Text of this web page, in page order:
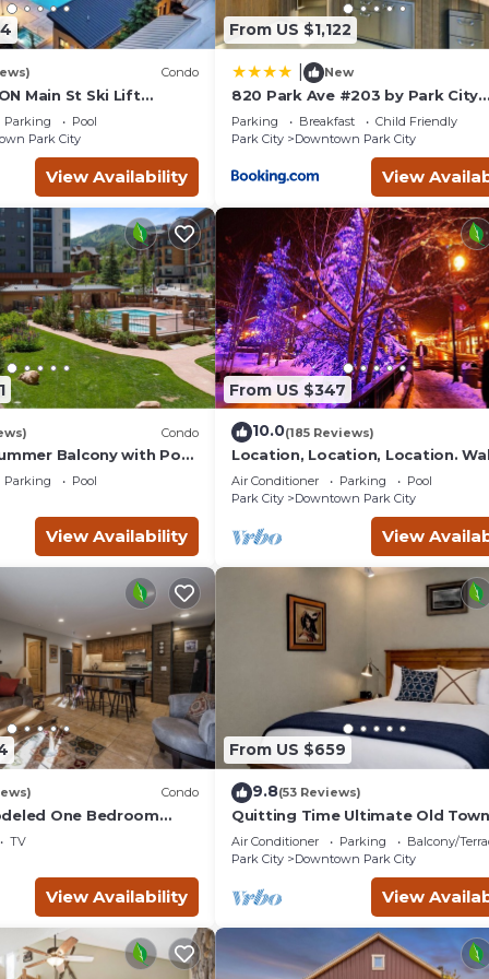
Condo
Main St Ski Lift
Tub Free Parking
8
Parking
Pool
Park City
View Availability
From US $1,122
New
820 Park Ave #203 by Park City
Lodging
Parking Breakfast
Child Friendly
Park City
Downtown Park City
View
Condo
Balcony with Pool
Parking
Pool
View Availability
From US $347
10.0(185 Reviews)
Location, Location, Location.
everything Park City
Air Conditioner Parking
Pool
Park City
Downtown Park City
View
Condo
One Bedroom
at Park City
TV
View Availability
From US $659
9.8(53 Reviews)
Quitting Time Ultimate Old Town
Adventure Basecamp 447
Air Conditioner Parking
Balcony/
Park City
Downtown Park City
View